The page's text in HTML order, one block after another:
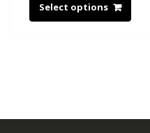
Select options